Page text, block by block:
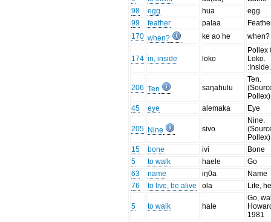
98
egg hua
egg
99
feather palaa
170 when? ke ao he when?
174 in, inside loko
Pollex
Loko.
:Inside.
206 Ten saŋahulu
Ten.
Pollex)
45
eye alemaka Eye
205 Nine sivo
Nine.
Pollex)
15
bone ivi
Bone
5
to walk haele
Go
63
name iŋ0a
Name
76
to live, be alive ola Life,
5 to walk hale
Go,
1981